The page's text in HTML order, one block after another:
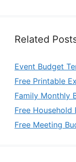
Related
Event Budget
Free Printable
Family Monthly
Free Household
Free Meeting